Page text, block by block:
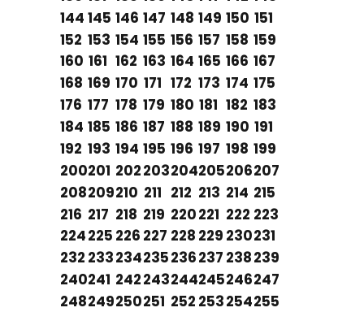
144 145 146 147 148 149 150 151
152 153 154 155 156 157 158 159
160 161 162 163 164 165 166 167
168 169 170 171 172 173 174 175
176 177 178 179 180 181 182 183
184 185 186 187 188 189 190 191
192 193 194 195 196 197 198 199
200201 202203204205206207
208209210 211 212 213 214 215
216 217 218 219 220221 222 223
224225 226 227 228 229 230231
232 233234235236237 238239
240241 242243244245246247
248249250251 252 253254255